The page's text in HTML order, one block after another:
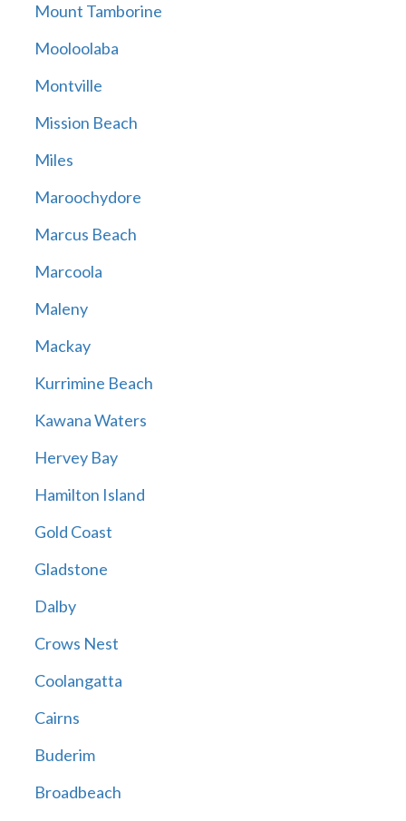
Mount Tamborine
Mooloolaba
Montville
Mission Beach
Miles
Maroochydore
Marcus Beach
Marcoola
Maleny
Mackay
Kurrimine Beach
Kawana Waters
Hervey Bay
Hamilton Island
Gold Coast
Gladstone
Dalby
Crows Nest
Coolangatta
Cairns
Buderim
Broadbeach